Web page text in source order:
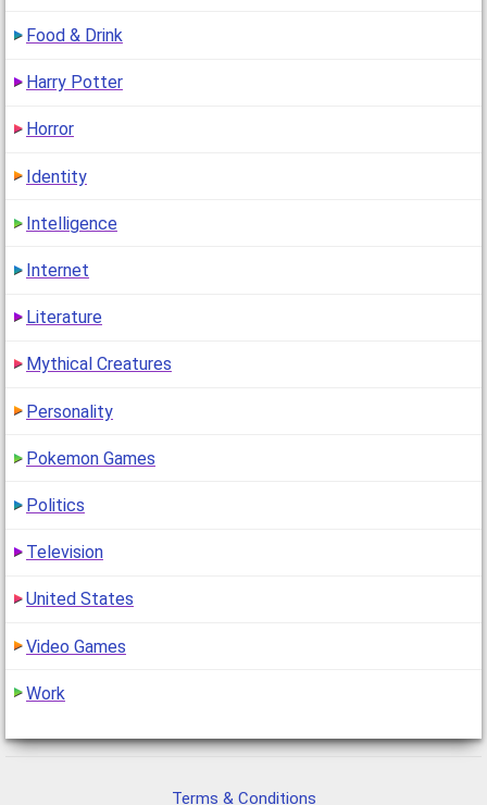
Food & Drink
Harry Potter
Horror
Identity
Intelligence
Internet
Literature
Mythical Creatures
Personality
Pokemon Games
Politics
Television
United States
Video Games
Work
Terms & Conditions